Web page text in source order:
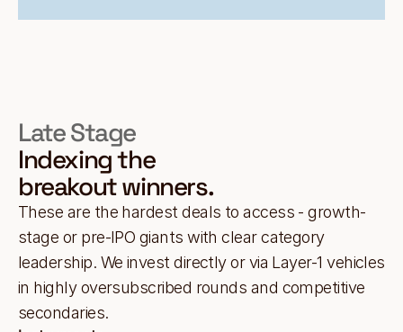
Late Stage
Indexing the
breakout winners.
These are the hardest deals to access - growth-
stage or pre-IPO giants with clear category
leadership. We invest directly or via Layer-1 vehicles
in highly oversubscribed rounds and competitive
secondaries.